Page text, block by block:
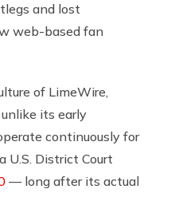
and lost
web-based fan
of LimeWire,
its early
continuously for
U.S. District Court
— long after its actual